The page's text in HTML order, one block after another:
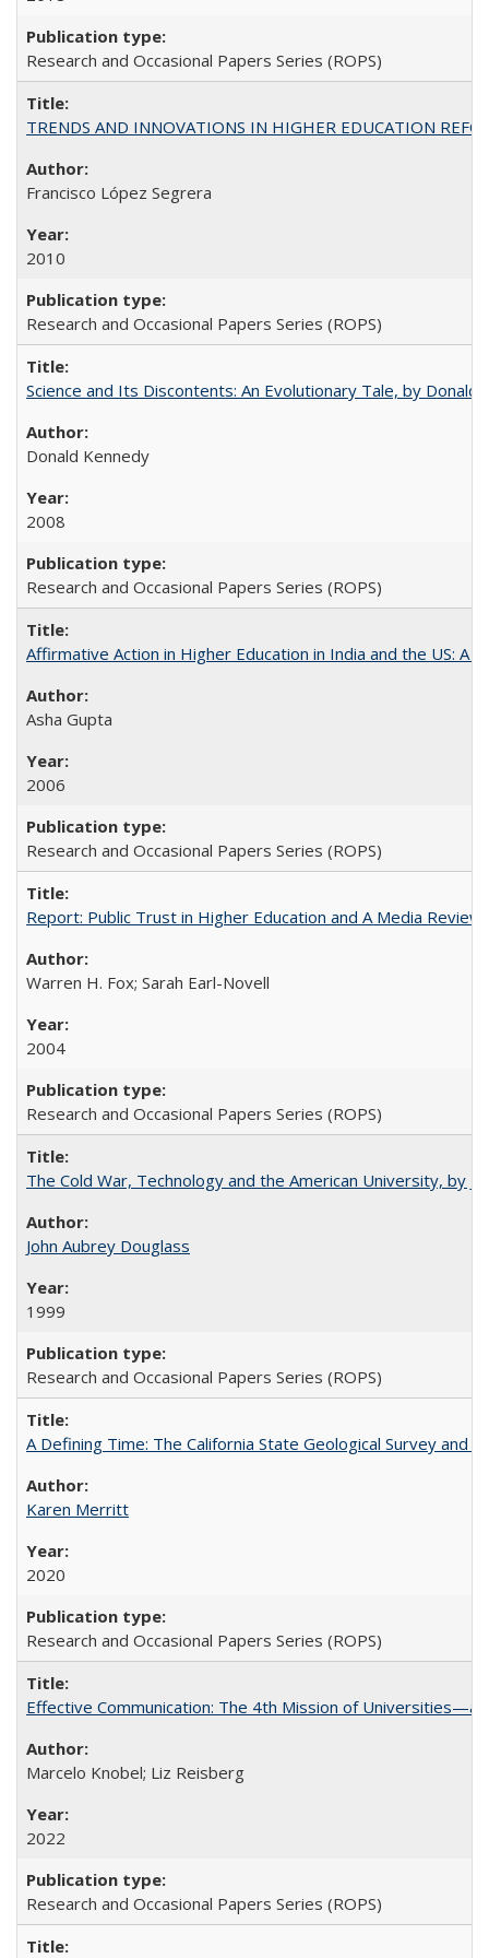
Research and Occasional Papers Series (ROPS)
TRENDS AND INNOVATIONS IN HIGHER EDUCATION
Francisco López Segrera
2010
Research and Occasional Papers Series (ROPS)
Science and Its Discontents: An Evolutionary Tale, by Donald
Donald Kennedy
2008
Research and Occasional Papers Series (ROPS)
Affirmative Action in Higher Education in India and the US: A
Asha Gupta
2006
Research and Occasional Papers Series (ROPS)
Report: Public Trust in Higher Education and A Media
Warren H. Fox; Sarah Earl-Novell
2004
Research and Occasional Papers Series (ROPS)
The Cold War, Technology and the American University, by
John Aubrey Douglass
1999
Research and Occasional Papers Series (ROPS)
A Defining Time: The California State Geological Survey
Karen Merritt
2020
Research and Occasional Papers Series (ROPS)
Effective Communication: The 4th Mission of Universities—a
Marcelo Knobel; Liz Reisberg
2022
Research and Occasional Papers Series (ROPS)